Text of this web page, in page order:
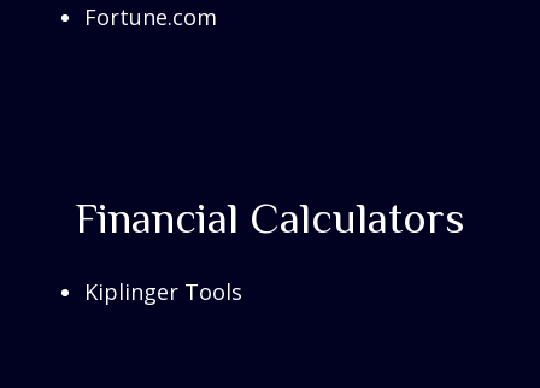
Fortune.com
Financial Calculators
Kiplinger Tools